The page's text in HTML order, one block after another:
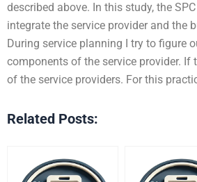
described above. In this study, the
integrate the service provider and the
During service planning I try to figure
components of the service provider. If
of the service providers. For this
Related Posts: